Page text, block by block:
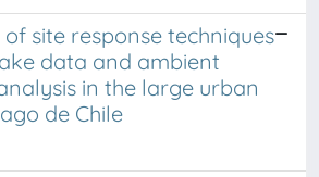
site response techniques
data and ambient
in the large urban
de Chile